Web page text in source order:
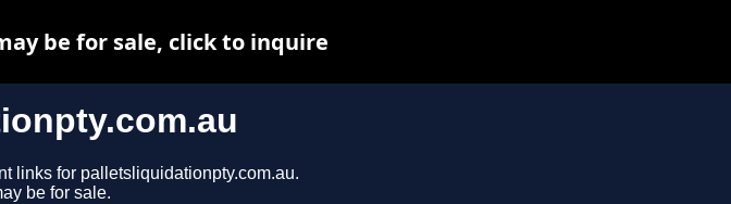
links for palletsliquidationpty.com.au.
be for sale.
be for sale, click to inquire